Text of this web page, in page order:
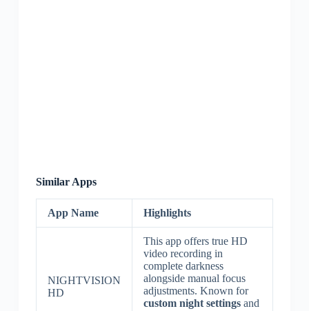
Similar Apps
App Name Highlights
NIGHTVISION
HD
This app offers true HD
video recording in
complete darkness
alongside manual focus
adjustments. Known for
custom night settingsand